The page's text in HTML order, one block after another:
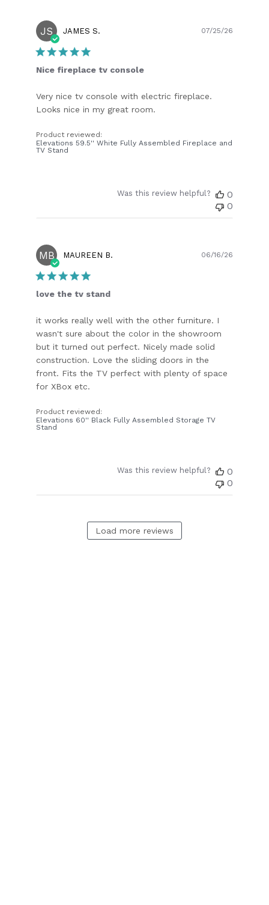
JS JAMES S.
Nice fireplace tv console
Very nice tv console with electric fireplace.
Looks nice in my great room.
Product reviewed:
Elevations 59.5'' White Fully Assembled Fireplace and
TV Stand
07/25/26
Was this review helpful?
0
0
MB MAUREEN B.
love the tv stand
it works really well with the other furniture. I
wasn't sure about the color in the showroom
but it turned out perfect. Nicely made solid
construction. Love the sliding doors in the
front. Fits the TV perfect with plenty of space
for XBox etc.
Product reviewed:
Elevations 60'' Black Fully Assembled Storage TV
Stand
06/16/26
Was this review helpful?
0
0
Load more reviews